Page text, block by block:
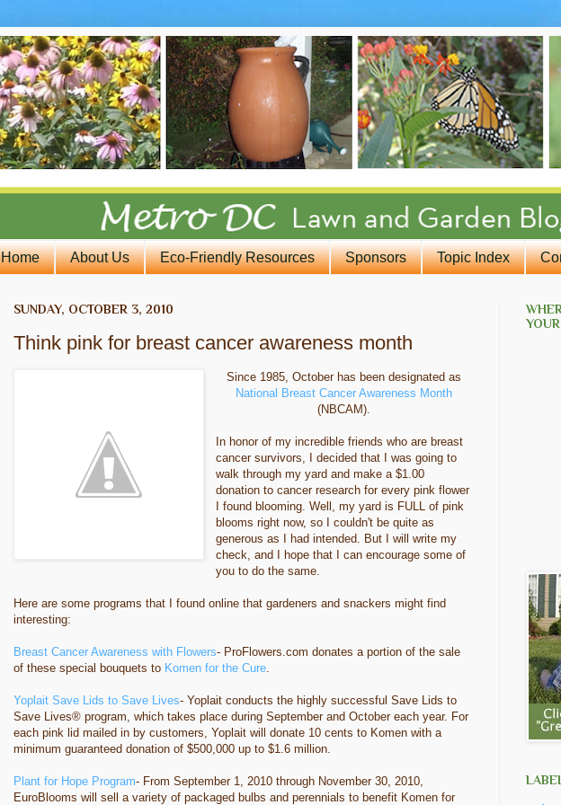
Home About Us Eco-Friendly Resources Sponsors Topic Index
SUNDAY, OCTOBER 3, 2010
Think pink for breast cancer awareness month
Since 1985, October has been designated as
National Breast Cancer Awareness Month
(NBCAM).
In honor of my incredible friends who are breast
cancer survivors, I decided that I was going to
walk through my yard and make a $1.00
donation to cancer research for every pink flower
I found blooming. Well, my yard is FULL of pink
blooms right now, so I couldn't be quite as
generous as I had intended. But I will write my
check, and I hope that I can encourage some of
you to do the same.
Here are some programs that I found online that gardeners and snackers might find
interesting:
Breast Cancer Awareness with Flowers- ProFlowers.com donates a portion of the sale
of these special bouquets to Komen for the Cure
Yoplait Save Lids to Save Lives- Yoplait conducts the highly successful Save Lids to
Save Lives® program, which takes place during September and October each year. For
each pink lid mailed in by customers, Yoplait will donate 10 cents to Komen with a
minimum guaranteed donation of $500,000 up to $1.6 million.
Plant for Hope Program- From September 1, 2010 through November 30, 2010,
EuroBlooms will sell a variety of packaged bulbs and perennials to benefit Komen for